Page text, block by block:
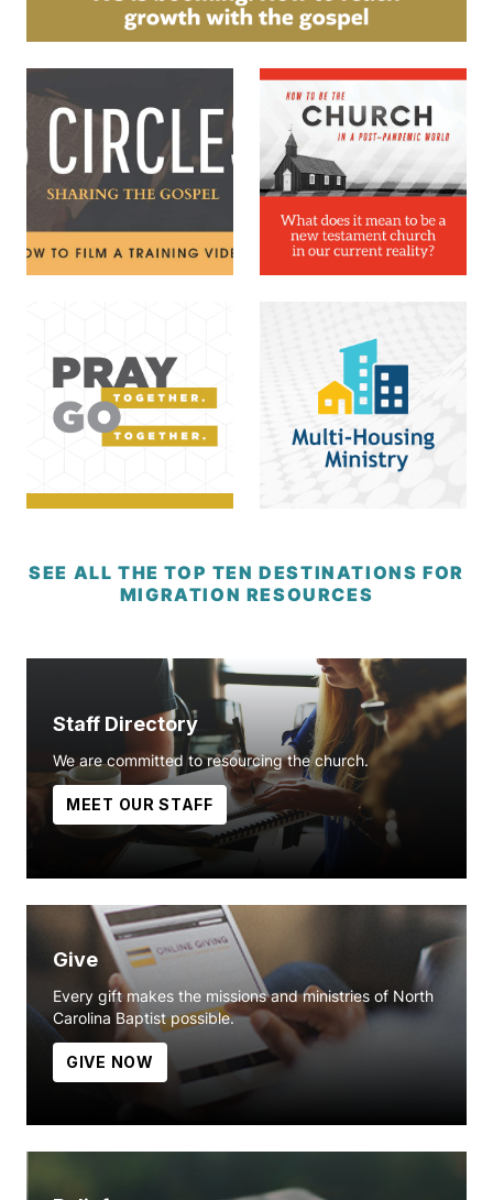
SEE ALL THE TOP TEN DESTINATIONS FOR
MIGRATION RESOURCES
Staff Directory
We are committed to resourcing the church.
MEET OUR STAFF
Give
Every gift makes the missions and ministries of North
Carolina Baptist possible.
GIVE NOW